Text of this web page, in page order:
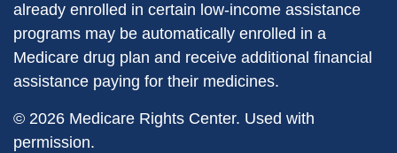
already enrolled in certain low-income assistance
programs may be automatically enrolled in a
Medicare drug plan and receive additional financial
assistance paying for their medicines.
© 2026 Medicare Rights Center. Used with
permission.